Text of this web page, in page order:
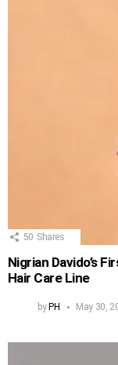
50 Shares
Nigrian Davido’s
Hair Care Line
byPH May 30,